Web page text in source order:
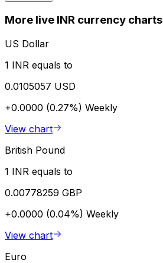
More live INR currency charts
US Dollar
1 INR equals to
0.0105057 USD
+0.0000 (0.27%) Weekly
View chart
British Pound
1 INR equals to
0.00778259 GBP
+0.0000 (0.04%) Weekly
View chart
Euro